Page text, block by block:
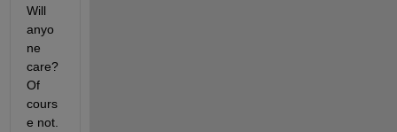
Will
anyo
ne
care?
Of
cours
e not.